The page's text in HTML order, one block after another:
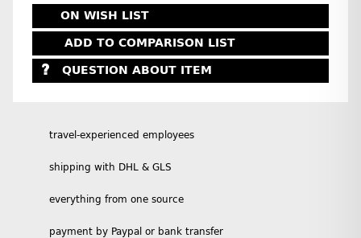
ON WISH LIST
ADD TO COMPARISON LIST
QUESTION ABOUT ITEM
travel-experienced employees
shipping with DHL & GLS
everything from one source
payment by Paypal or bank transfer